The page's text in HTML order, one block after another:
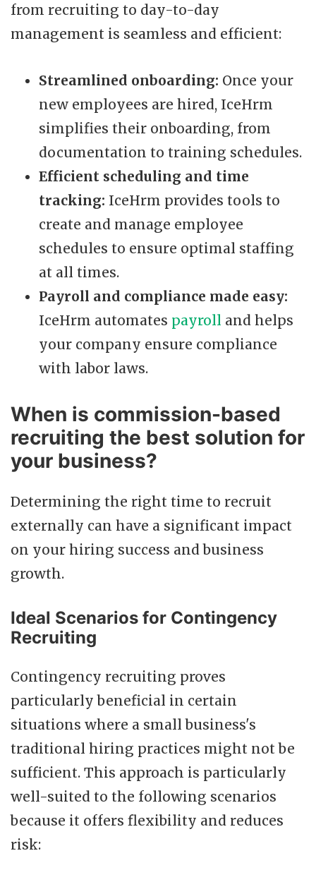
from recruiting to day-to-day
management is seamless and efficient:
Streamlined onboarding: Once your
new employees are hired, IceHrm
simplifies their onboarding, from
documentation to training schedules.
Efficient scheduling and time
tracking: IceHrm provides tools to
create and manage employee
schedules to ensure optimal staffing
at all times.
Payroll and compliance made easy:
IceHrm automates payroll and helps
your company ensure compliance
with labor laws.
When is commission-based
recruiting the best solution for
your business?
Determining the right time to recruit
externally can have a significant impact
on your hiring success and business
growth.
Ideal Scenarios for Contingency
Recruiting
Contingency recruiting proves
particularly beneficial in certain
situations where a small business's
traditional hiring practices might not be
sufficient. This approach is particularly
well-suited to the following scenarios
because it offers flexibility and reduces
risk: